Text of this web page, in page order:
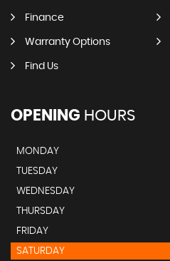
Finance
Warranty Options
Find Us
OPENING HOURS
MONDAY
TUESDAY
WEDNESDAY
THURSDAY
FRIDAY
SATURDAY